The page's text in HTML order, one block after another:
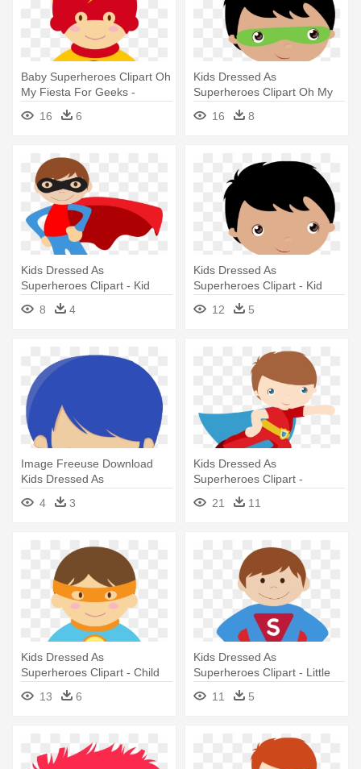
Baby Superheroes Clipart Oh
My Fiesta For Geeks -
Superhero Training
Certificate
16 6
Kids Dressed As
Superheroes Clipart Oh My
Fiesta For - Super Hero
Clipart Png
16 8
Kids Dressed As
Superheroes Clipart - Kid
Superhero Clipart
8 4
Kids Dressed As
Superheroes Clipart - Kid
Superhero Clipart
12 5
Image Freeuse Download
Kids Dressed As
Superheroes - Minus Piloto
De Avion
4 3
Kids Dressed As
Superheroes Clipart -
Superhero Clipart
21 11
Kids Dressed As
Superheroes Clipart - Child
Superheroes Clip Art
13 6
Kids Dressed As
Superheroes Clipart - Little
Brother Superhero Travel
Mug11 5